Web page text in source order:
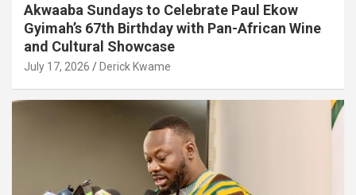
Akwaaba Sundays to Celebrate Paul Ekow
Gyimah’s 67th Birthday with Pan-African Wine
and Cultural Showcase
July 17, 2026 Derick Kwame